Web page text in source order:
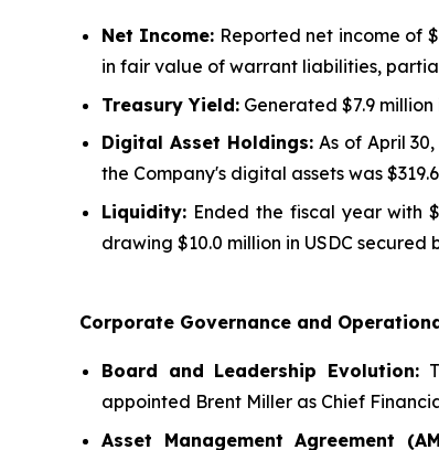
Net Income: Reported net income of
in fair value of warrant liabilities,
Treasury Yield: Generated $7.9
Digital Asset Holdings:As of April
the Company's digital assets was
Liquidity: Ended the fiscal year with
drawing $10.0 million in USDC
Corporate Governance and
Board and Leadership Evolution:
appointed Brent Miller as Chief
Asset Management Agreement